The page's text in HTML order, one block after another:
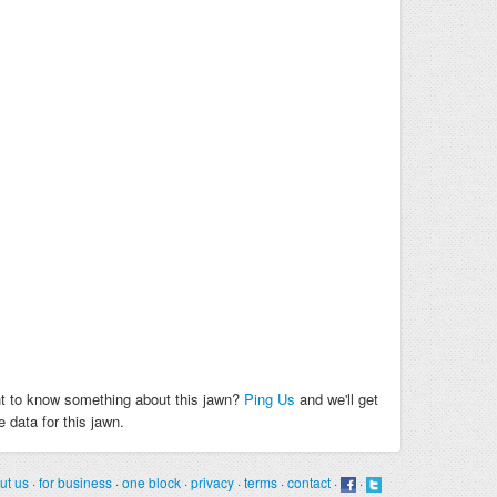
to know something about this jawn? Ping Us and we'll get
data for this jawn.
us ·for business ·one block ·privacy ·terms ·contact · ·